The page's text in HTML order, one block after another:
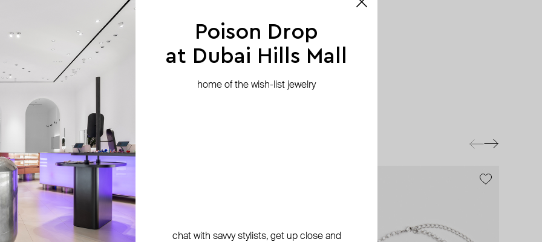
Poison Drop
at Dubai Hills Mall
home of the wish-list jewelry
chat with savvy stylists, get up close and